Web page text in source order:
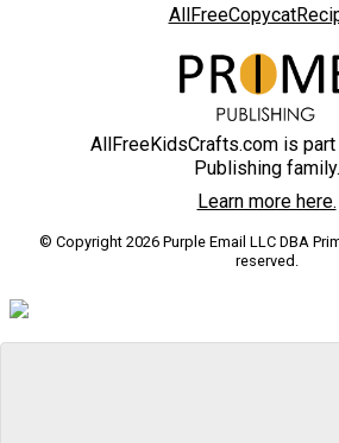
AllFreeKidsCrafts.com is
Publishing family.
Learn more here.
© Copyright 2026 Purple Email LLC DBA
reserved.